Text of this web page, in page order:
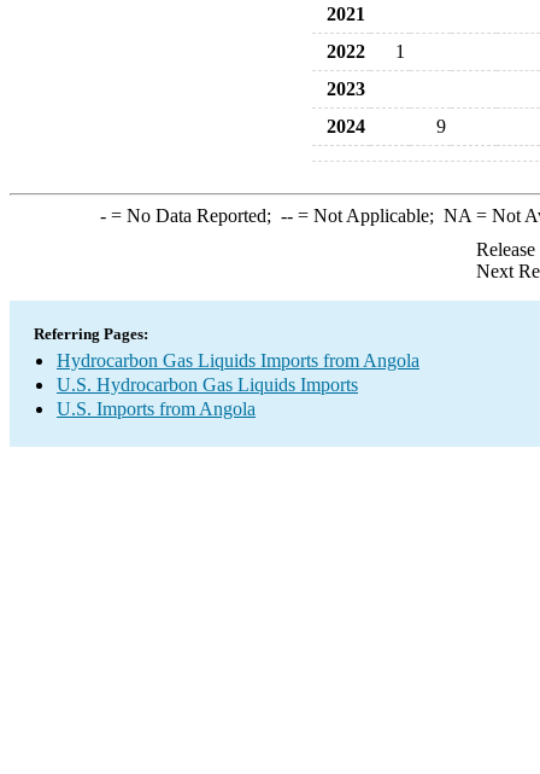
2021
2022
1
2023
2024
9
-= No Data Reported; --= Not Applicable; NA = Not
Next
Referring Pages:
Hydrocarbon Gas Liquids Imports from Angola
U.S. Hydrocarbon Gas Liquids Imports
U.S. Imports from Angola